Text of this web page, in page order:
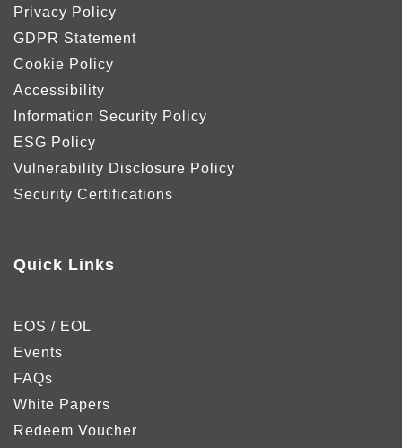
Privacy Policy
GDPR Statement
Cookie Policy
Accessibility
Information Security Policy
ESG Policy
Vulnerability Disclosure Policy
Security Certifications
Quick Links
EOS / EOL
Events
FAQs
White Papers
Redeem Voucher